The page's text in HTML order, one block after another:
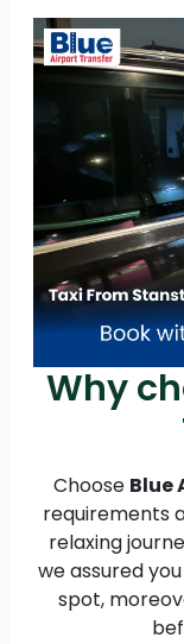
Why
Choose Blue
requirements
relaxing
we assured
spot,